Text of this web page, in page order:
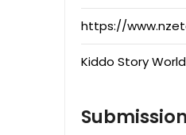
https://
Kiddo Story World